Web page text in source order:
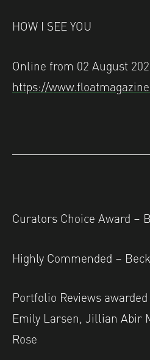
HOW I SEE YOU
Online from 02 August
https://
Curators Choice Award –
Highly Commended –
Portfolio Reviews
Emily Larsen, Jillian Abir
Rose